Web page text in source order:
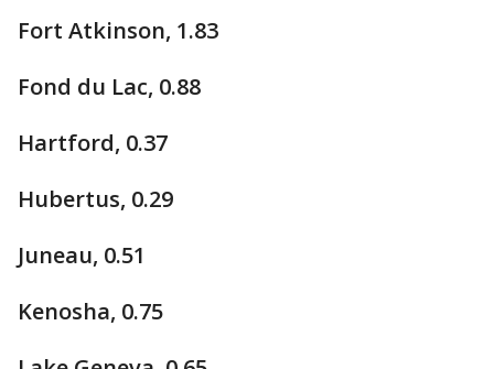
Fort Atkinson, 1.83
Fond du Lac, 0.88
Hartford, 0.37
Hubertus, 0.29
Juneau, 0.51
Kenosha, 0.75